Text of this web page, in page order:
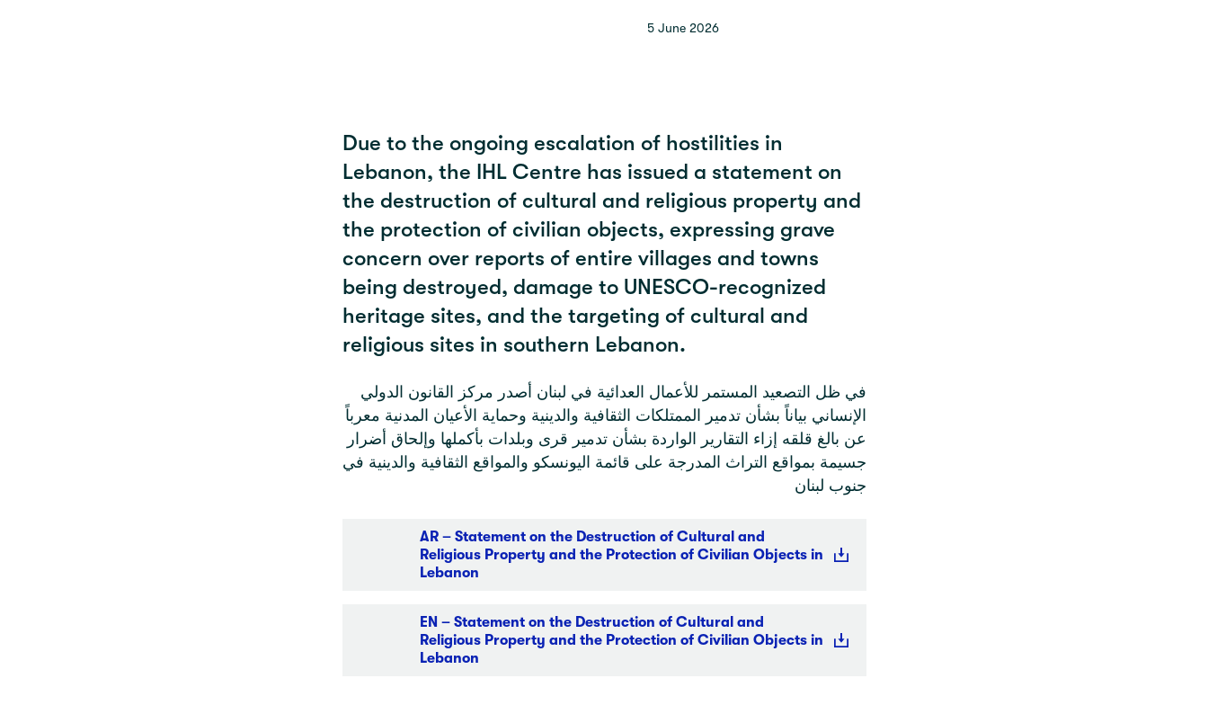
5 June 2026
Due to the ongoing escalation of hostilities in
Lebanon, the IHL Centre has issued a statement on
the destruction of cultural and religious property and
the protection of civilian objects, expressing grave
concern over reports of entire villages and towns
being destroyed, damage to UNESCO-recognized
heritage sites, and the targeting of cultural and
religious sites in southern Lebanon.
في ظل التصعيد المستمر للأعمال العدائية في لبنان أصدر مركز القانون الدولي
الإنساني بياناً بشأن تدمير الممتلكات الثقافية والدينية وحماية الأعيان المدنية معرباً
عن بالغ قلقه إزاء التقارير الواردة بشأن تدمير قرى وبلدات بأكملها وإلحاق أضرار
جسيمة بمواقع التراث المدرجة على قائمة اليونسكو والمواقع الثقافية والدينية في
جنوب لبنان
AR – Statement on the Destruction of Cultural and
Religious Property and the Protection of Civilian Objects in
Lebanon
EN – Statement on the Destruction of Cultural and
Religious Property and the Protection of Civilian Objects in
Lebanon